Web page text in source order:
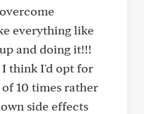
everything like
and doing it!!!
I think I'd opt for
10 times rather
side effects